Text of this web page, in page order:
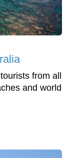
from all
and world